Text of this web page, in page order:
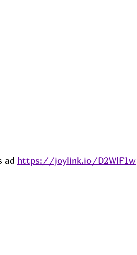
ad https://joylink.io/D2WlF1w